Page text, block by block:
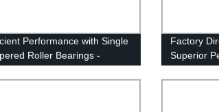
Performance with Single
Roller Bearings -
Direct!
Factory
Superior